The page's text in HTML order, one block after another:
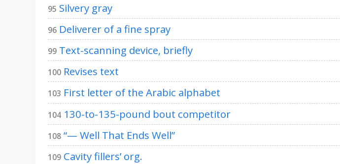
95 Silvery gray
96 Deliverer of a fine spray
99 Text-scanning device, briefly
100 Revises text
103 First letter of the Arabic alphabet
104 130-to-135-pound bout competitor
108 “— Well That Ends Well”
109 Cavity fillers’ org.